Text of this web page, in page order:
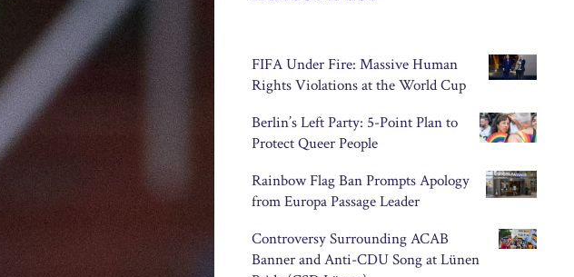
FIFA Under Fire: Massive Human
Rights Violations at the World Cup
Berlin’s Left Party: 5-Point Plan to
Protect Queer People
Rainbow Flag Ban Prompts Apology
from Europa Passage Leader
Controversy Surrounding ACAB
Banner and Anti-CDU Song at Lünen